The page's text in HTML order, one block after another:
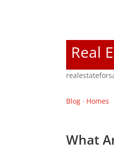
Real
Blog · Homes
What